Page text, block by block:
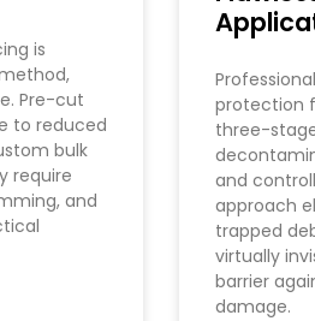
is
Pre-cut
to reduced
bulk
require
and
protection
three-
and
approach
trapped
virtually
barrier
damage.